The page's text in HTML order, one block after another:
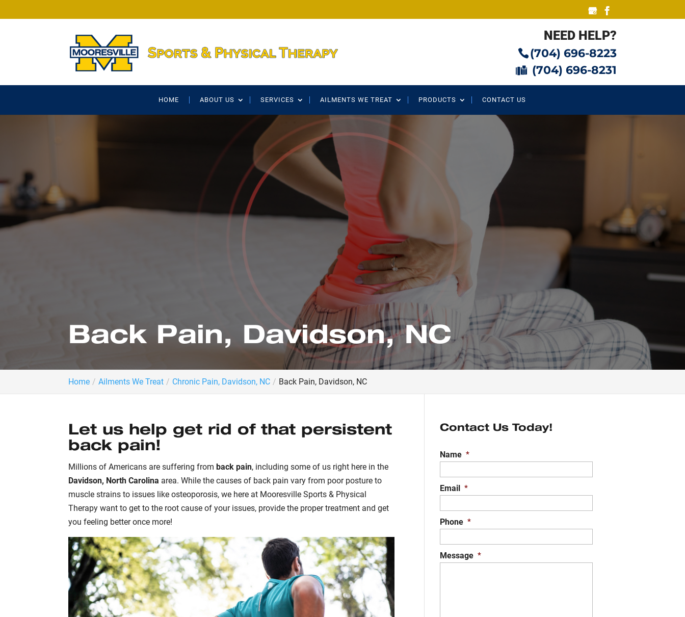
NEED HELP?
(704) 696-8223
(704) 696-8231
HOME ABOUT US SERVICES AILMENTS WE TREAT PRODUCTS CONTACT US
Back Pain, Davidson, NC
Home Ailments We Treat Chronic Pain, Davidson, NC Back Pain, Davidson, NC
Let us help get rid of that persistent
back pain!
Millions of Americans are suffering fromback pain, including some of us right here in the
Davidson, North Carolina area. While the causes of back pain vary from poor posture to
muscle strains to issues like osteoporosis, we here at Mooresville Sports & Physical
Therapy want to get to the root cause of your issues, provide the proper treatment and get
you feeling better once more!
Contact Us Today!
Name *
Email *
Phone *
Message *